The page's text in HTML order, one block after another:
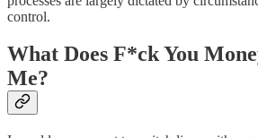
control.
What Does F*ck You
Me?